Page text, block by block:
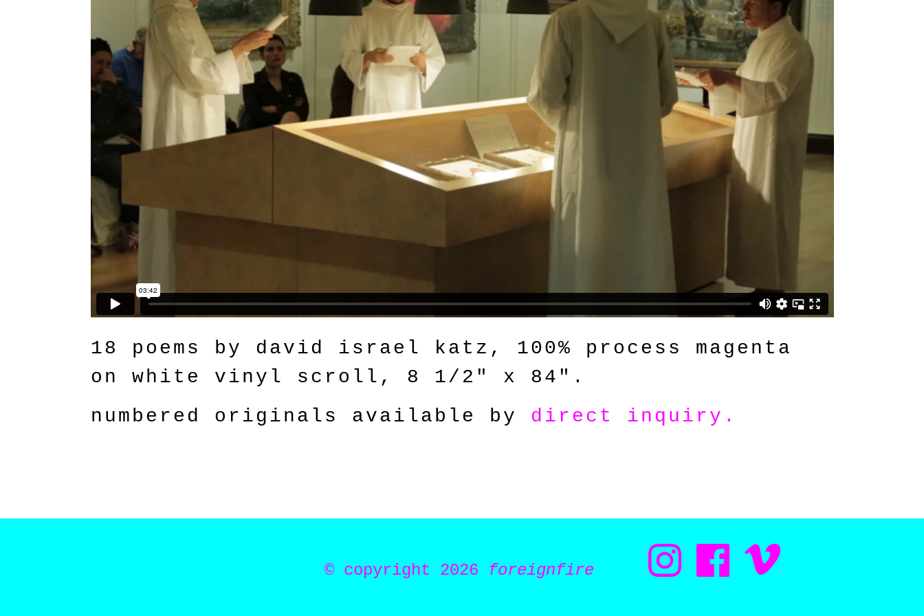
18 poems by david israel katz, 100% process magenta
on white vinyl scroll, 8 1/2 " x 84" .
numbered originals available by direct inquiry .
© copyright 2026 foreignfire